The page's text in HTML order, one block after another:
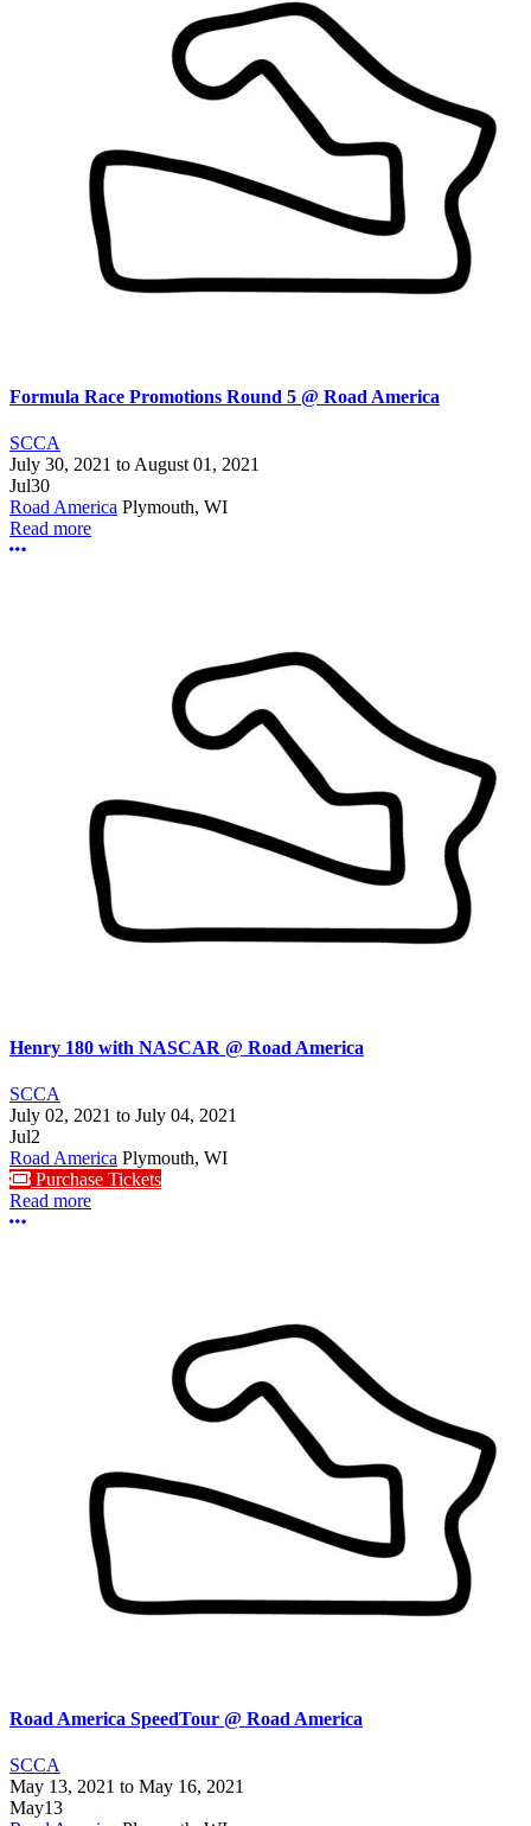
Formula Race Promotions Round 5 @ Road America
SCCA
July 30, 2021 toAugust 01, 2021
Jul30
Road America Plymouth, WI
Read more
More options
Henry 180 with NASCAR @ Road America
SCCA
July 02, 2021 to July 04, 2021
Jul2
Road America Plymouth, WI
Purchase Tickets
Read more
More options
Road America SpeedTour @ Road America
SCCA
May 13, 2021 to May 16, 2021
May13